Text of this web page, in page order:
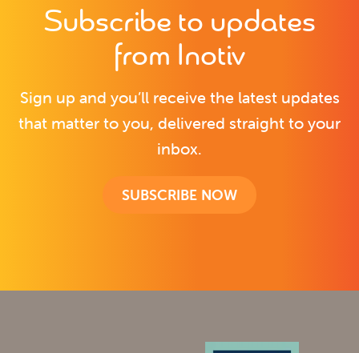
Subscribe to updates
from Inotiv
Sign up and you’ll receive the latest updates
that matter to you, delivered straight to your
inbox.
SUBSCRIBE NOW